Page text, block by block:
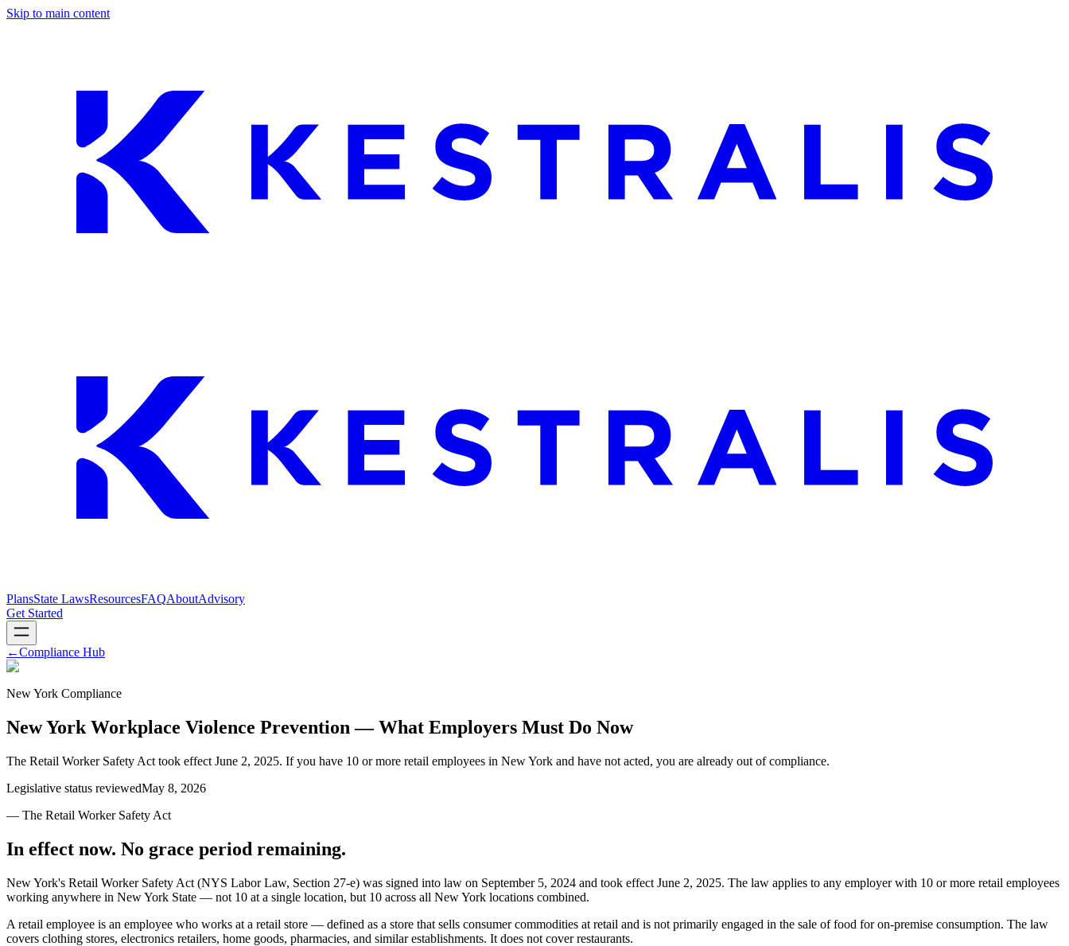
Skip to main content
PlansState LawsResourcesFAQAboutAdvisory
Get Started
←Compliance Hub
New York Compliance
New York Workplace Violence Prevention — What Employers Must Do Now
The Retail Worker Safety Act took effect June 2, 2025. If you have 10 or more retail employees in New York and have not acted, you are already out of compliance.
Legislative status reviewedMay 8, 2026
— The Retail Worker Safety Act
In effect now. No grace period remaining.
New York's Retail Worker Safety Act (NYS Labor Law, Section 27-e) was signed into law on September 5, 2024 and took effect June 2, 2025. The law applies to any employer with 10 or more retail employees
working anywhere in New York State — not 10 at a single location, but 10 across all New York locations combined.
A retail employee is an employee who works at a retail store — defined as a store that sells consumer commodities at retail and is not primarily engaged in the sale of food for on-premise consumption. The law
covers clothing stores, electronics retailers, home goods, pharmacies, and similar establishments. It does not cover restaurants.